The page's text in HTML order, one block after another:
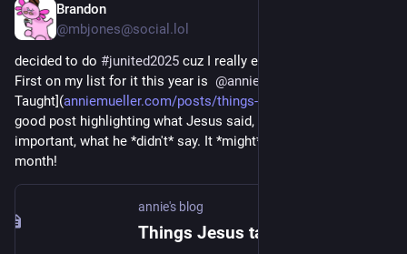
Brandon
@mbjones@social.lol
decided to do #junited2025 cuz I really enjoyed it last year!
First on my list for it this year is @annie
Taught](anniemueller.com/posts/things-
good post highlighting what Jesus said, and perhaps more
important, what he *didn't* say. It *might* be the best of the
month!
annie's blog